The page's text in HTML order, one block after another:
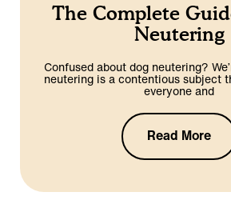
The Complete
Neutering
Confused about dog neutering?
neutering is a contentious subject
everyone and
Read More